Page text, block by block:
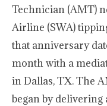
Technician (AMT)
Airline (SWA)
that anniversary
month with a
in Dallas, TX. The
began by